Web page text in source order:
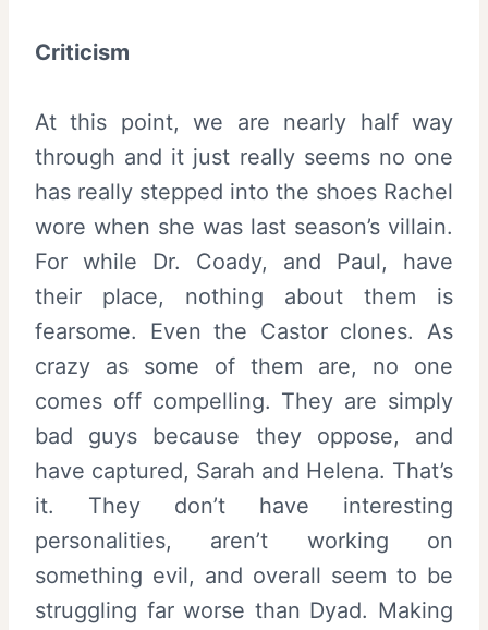
Criticism
At this point, we are nearly half way
through and it just really seems no one
has really stepped into the shoes Rachel
wore when she was last season’s villain.
For while Dr. Coady, and Paul, have
their place, nothing about them is
fearsome. Even the Castor clones. As
crazy as some of them are, no one
comes off compelling. They are simply
bad guys because they oppose, and
have captured, Sarah and Helena. That’s
it. They don’t have interesting
personalities, aren’t working on
something evil, and overall seem to be
struggling far worse than Dyad. Making